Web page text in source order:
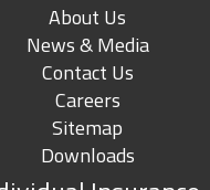
About Us
News & Media
Contact Us
Careers
Sitemap
Downloads